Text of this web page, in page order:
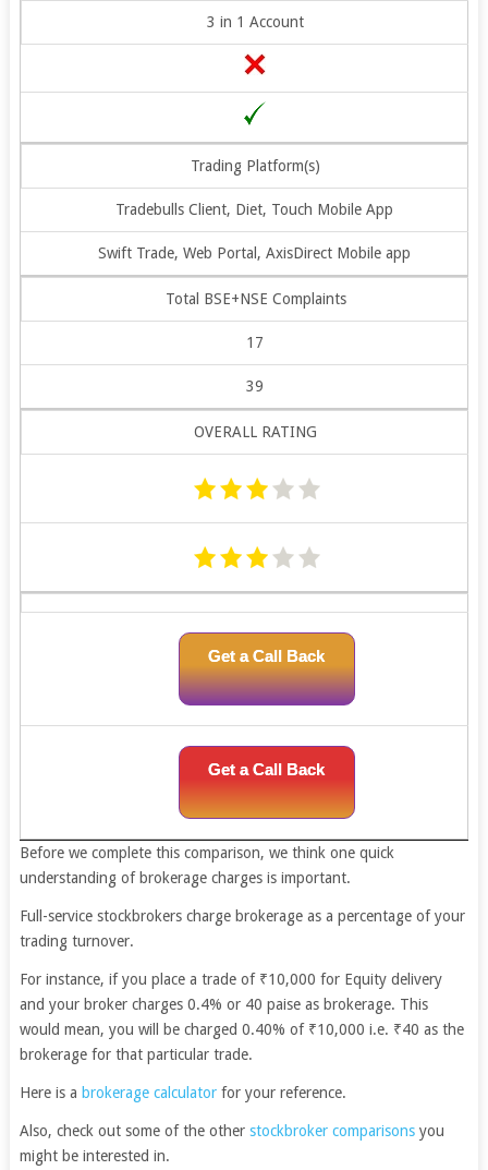
3 in 1 Account
Trading Platform(s)
Tradebulls Client, Diet, Touch Mobile App
Swift Trade, Web Portal, AxisDirect Mobile app
Total BSE+NSE Complaints
17
39
OVERALL RATING
Get a Call Back
Get a Call Back
Before we complete this comparison, we think one quick
understanding of brokerage charges is important.
Full-service stockbrokers charge brokerage as a percentage of your
trading turnover.
For instance, if you place a trade of ₹10,000 for Equity delivery
and your broker charges 0.4% or 40 paise as brokerage. This
would mean, you will be charged 0.40% of ₹10,000 i.e. ₹40 as the
brokerage for that particular trade.
Here is a brokerage calculatorfor your reference.
Also, check out some of the other stockbroker comparisonsyou
might be interested in.